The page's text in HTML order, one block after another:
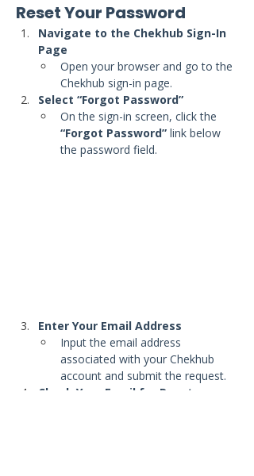
Reset Your Password
Navigate to the Chekhub Sign-In
Page
Open your browser and go to the
Chekhub sign-in page.
Select “Forgot Password”
On the sign-in screen, click the
“Forgot Password” link below
the password field.
Enter Your Email Address
Input the email address
associated with your Chekhub
account and submit the request.
Check Your Email for Reset